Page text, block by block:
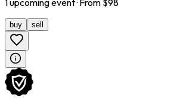
1upcomingevent· From $98
buy sell